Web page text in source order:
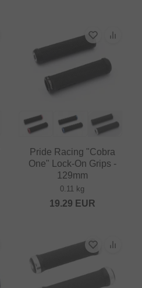
Pride Racing "Cobra
One" Lock-On Grips -
129mm
0.11 kg
19.29 EUR